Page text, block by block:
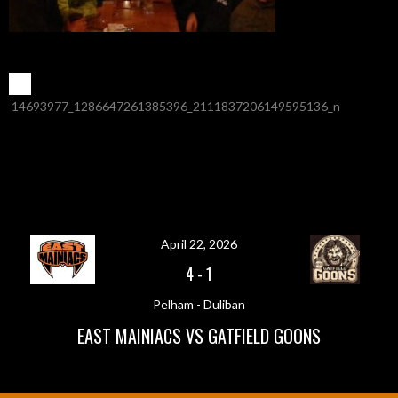
POST
14693977_1286647261385396_2111837206149595136_n
April 22, 2026
4-1
Pelham - Duliban
EAST MAINIACS VS GATFIELD GOONS